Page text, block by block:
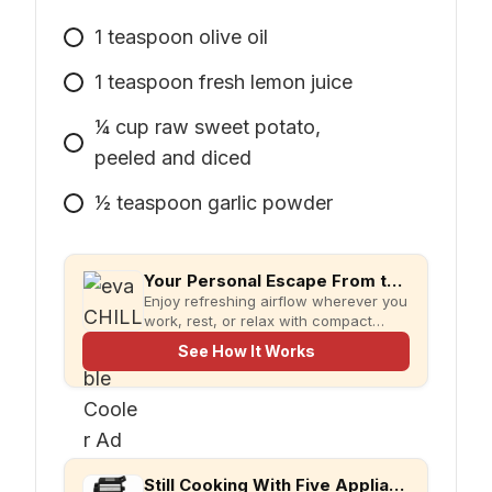
1 teaspoon olive oil
1 teaspoon fresh lemon juice
1⁄4 cup raw sweet potato,
peeled and diced
1⁄2 teaspoon garlic powder
Your Personal Escape From the Heat
Enjoy refreshing airflow wherever you
work, rest, or relax with compact
evaCHILL.
See How It Works
Still Cooking With Five Appliances?